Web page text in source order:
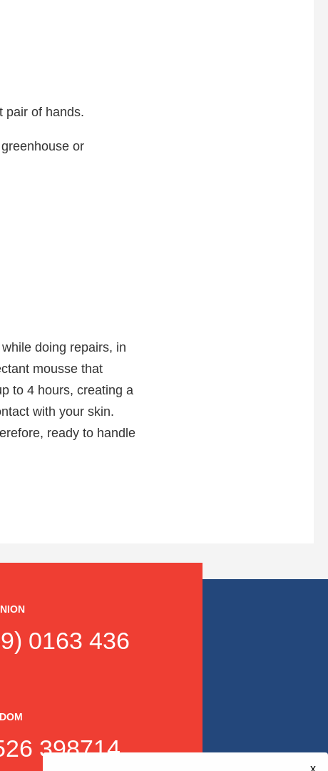
pair of hands.
or
doing repairs, in
mousse that
to 4 hours, creating a
with your skin.
ready to handle
0163 436
398714
x